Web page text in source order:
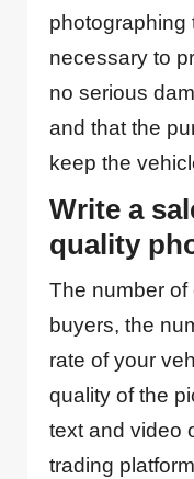
photographing
necessary to
no serious
and that the
keep the
Write a
quality
The number of
buyers, the
rate of your
quality of the
text and video
trading